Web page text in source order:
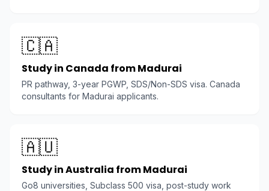
🇨🇦
Study in Canada from Madurai
PR pathway, 3-year PGWP, SDS/Non-SDS visa. Canada
consultants for Madurai applicants.
🇦🇺
Study in Australia from Madurai
Go8 universities, Subclass 500 visa, post-study work